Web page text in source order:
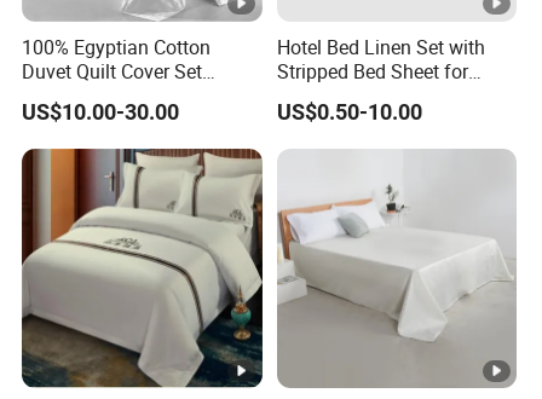
100% Egyptian Cotton
Duvet Quilt Cover Set
Bedding Sets Double Super
King Size
US$10.00-30.00
Hotel Bed Linen Set with
Stripped Bed Sheet for
Guest Room
US$0.50-10.00